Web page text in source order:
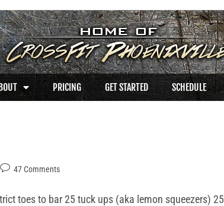
PRICING GET STARTED SCHEDULE
47 Comments
toes to bar 25 tuck ups (aka lemon squeezers) 25